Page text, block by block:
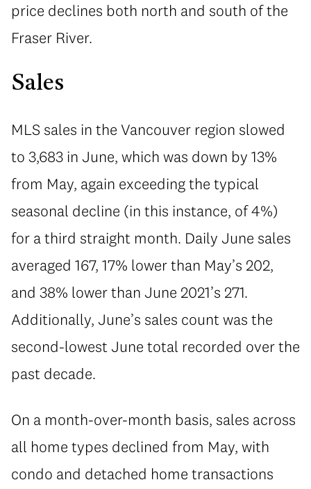
price declines both north and south of the
Fraser River.
Sales
MLS sales in the Vancouver region slowed
to 3,683 in June, which was down by 13%
from May, again exceeding the typical
seasonal decline (in this instance, of 4%)
for a third straight month. Daily June sales
averaged 167, 17% lower than May’s 202,
and 38% lower than June 2021’s 271.
Additionally, June’s sales count was the
second-lowest June total recorded over the
past decade.
On a month-over-month basis, sales across
all home types declined from May, with
condo and detached home transactions